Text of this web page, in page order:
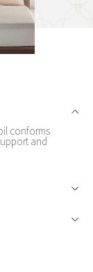
conforms
and